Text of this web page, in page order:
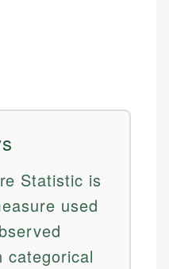
Statistic is
used
categorical